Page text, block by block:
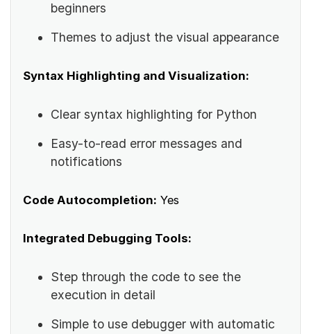
beginners
Themes to adjust the visual appearance
Syntax Highlighting and Visualization:
Clear syntax highlighting for Python
Easy-to-read error messages and
notifications
Code Autocompletion: Yes
Integrated Debugging Tools:
Step through the code to see the
execution in detail
Simple to use debugger with automatic